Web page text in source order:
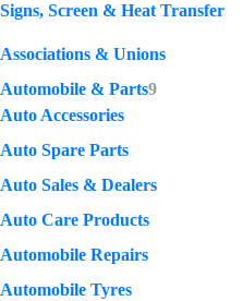
Signs, Screen & Heat Transfer
Associations & Unions
Automobile & Parts9
Auto Accessories
Auto Spare Parts
Auto Sales & Dealers
Auto Care Products
Automobile Repairs
Automobile Tyres